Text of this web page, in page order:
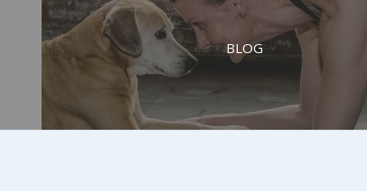
BLOG